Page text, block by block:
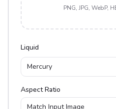
PNG, JPG, WebP,
Liquid
Mercury
Aspect Ratio
Match Input Image